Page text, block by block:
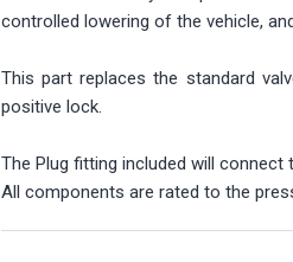
controlled lowering of the vehicle,
This part replaces the standard
positive lock.
The Plug fitting included will connect
All components are rated to the